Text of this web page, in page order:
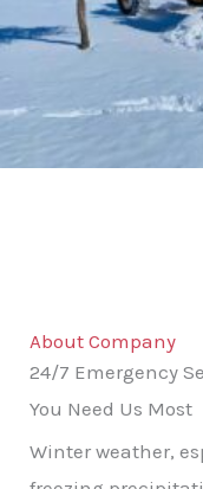
About Company
24/7 Emergency
You Need Us Most
Winter weather,